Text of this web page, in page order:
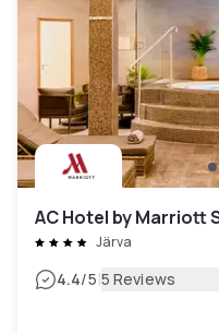
AC Hotel by Marriott
Järva
4.4/5|5 Reviews